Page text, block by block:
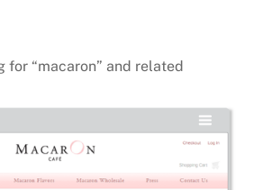
for “macaron” and related